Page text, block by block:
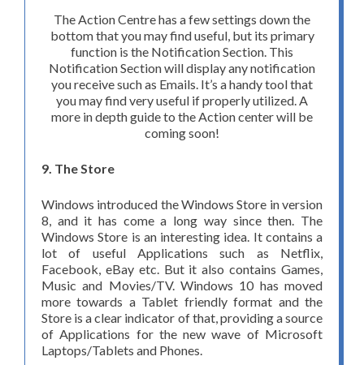
The Action Centre has a few settings down the
bottom that you may find useful, but its primary
function is the Notification Section. This
Notification Section will display any notification
you receive such as Emails. It’s a handy tool that
you may find very useful if properly utilized. A
more in depth guide to the Action center will be
coming soon!
9. The Store
Windows introduced the Windows Store in version
8, and it has come a long way since then. The
Windows Store is an interesting idea. It contains a
lot of useful Applications such as Netflix,
Facebook, eBay etc. But it also contains Games,
Music and Movies/TV. Windows 10 has moved
more towards a Tablet friendly format and the
Store is a clear indicator of that, providing a source
of Applications for the new wave of Microsoft
Laptops/Tablets and Phones.